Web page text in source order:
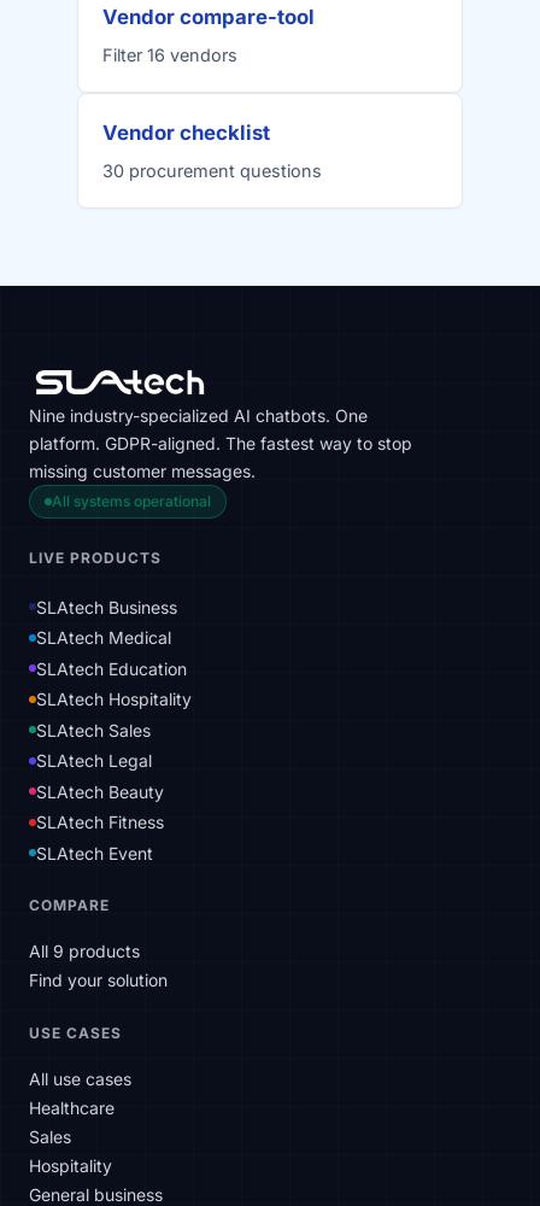
Vendor compare-tool
Filter 16 vendors
Vendor checklist
30 procurement questions
Nine industry-specialized AI chatbots. One
platform. GDPR-aligned. The fastest way to stop
missing customer messages.
All systems operational
LIVE PRODUCTS
SLAtech Business
SLAtech Medical
SLAtech Education
SLAtech Hospitality
SLAtech Sales
SLAtech Legal
SLAtech Beauty
SLAtech Fitness
SLAtech Event
COMPARE
All 9 products
Find your solution
USE CASES
All use cases
Healthcare
Sales
Hospitality
General business